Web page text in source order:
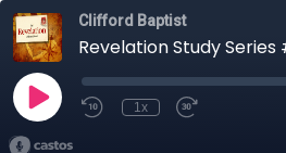
Clifford Baptist
Revelation Study Series
1x